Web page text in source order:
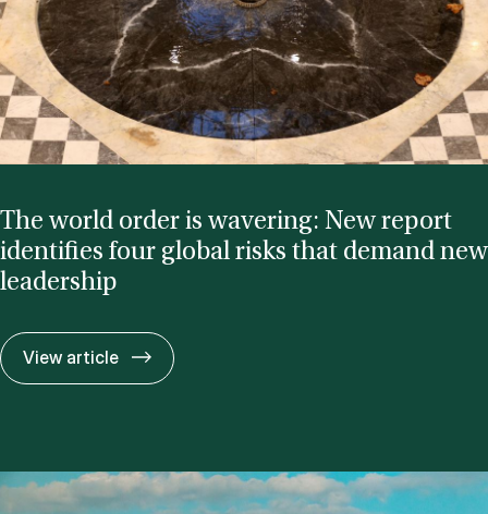
The world or­der is waver­ing: New re­port
iden­ti­fies four glob­al risks that de­mand new
lead­er­ship
View article The world or­der is waver­ing: New